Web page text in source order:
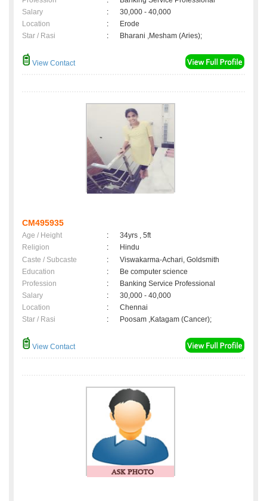
Salary
:
30,000 - 40,000
Location
:
Erode
Star / Rasi
: Bharani ,Mesham (Aries);
View Contact
CM495935
Age / Height :
34yrs , 5ft
Religion
:
Hindu
Caste / Subcaste
:
Viswakarma-Achari, Goldsmith
Education
:
Be computer science
Profession
:
Banking Service Professional
Salary
:
30,000 - 40,000
Location
:
Chennai
Star / Rasi
: Poosam ,Katagam (Cancer);
View Contact